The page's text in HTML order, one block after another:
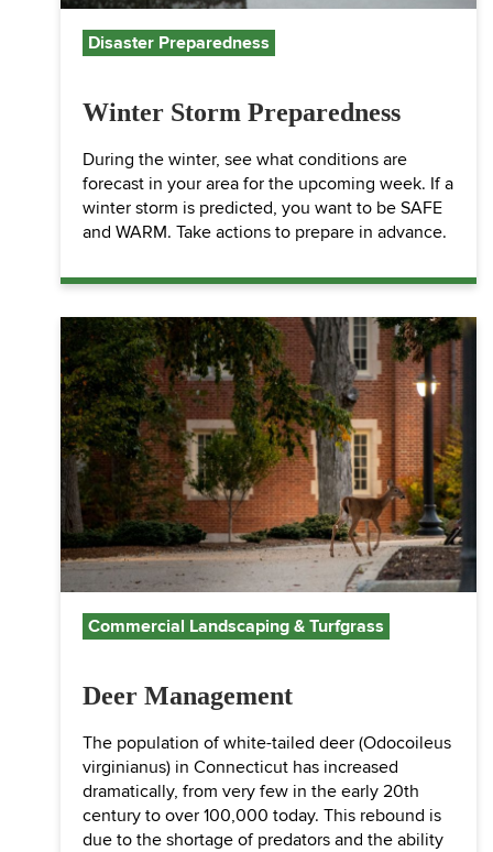
Disaster Preparedness
Winter Storm Preparedness
During the winter, see what conditions are
forecast in your area for the upcoming week. If a
winter storm is predicted, you want to be SAFE
and WARM. Take actions to prepare in advance.
Commercial Landscaping & Turfgrass
Deer Management
The population of white-tailed deer (Odocoileus
virginianus) in Connecticut has increased
dramatically, from very few in the early 20th
century to over 100,000 today. This rebound is
due to the shortage of predators and the ability